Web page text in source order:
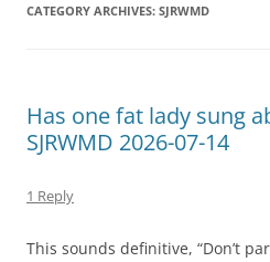
CATEGORY ARCHIVES: SJRWMD
Has one fat lady sung
SJRWMD 2026-07-14
1 Reply
This sounds definitive, “Don’t